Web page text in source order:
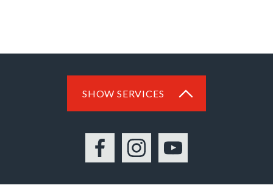
SHOW SERVICES
FacebookInstagramYouTube